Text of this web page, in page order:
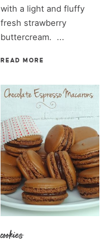
with a light and fluffy
fresh strawberry
buttercream. ...
READ MORE
cookies